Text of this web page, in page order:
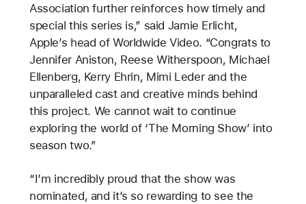
Association further reinforces how timely and
special this series is,” said Jamie Erlicht,
Apple’s head of Worldwide Video. “Congrats to
Jennifer Aniston, Reese Witherspoon, Michael
Ellenberg, Kerry Ehrin, Mimi Leder and the
unparalleled cast and creative minds behind
this project. We cannot wait to continue
exploring the world of ‘The Morning Show’ into
season two.”
“I’m incredibly proud that the show was
nominated, and it’s so rewarding to see the